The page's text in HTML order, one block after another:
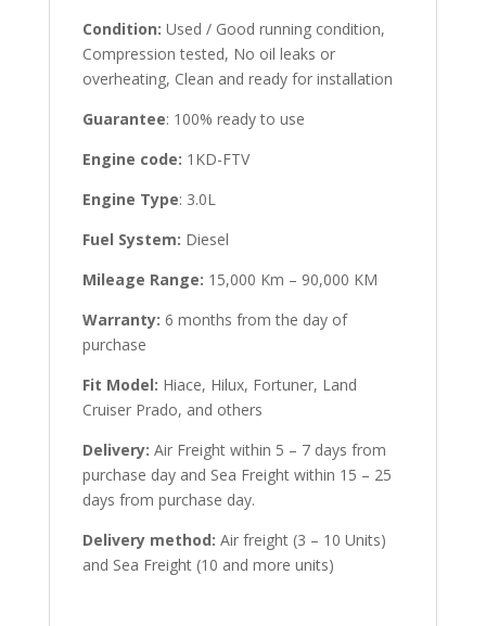
Condition: Used / Good running condition,
Compression tested, No oil leaks or
overheating, Clean and ready for installation
Guarantee: 100% ready to use
Engine code: 1KD-FTV
Engine Type: 3.0L
Fuel System: Diesel
Mileage Range: 15,000 Km – 90,000 KM
Warranty: 6 months from the day of
purchase
Fit Model: Hiace, Hilux, Fortuner, Land
Cruiser Prado, and others
Delivery: Air Freight within 5 – 7 days from
purchase day and Sea Freight within 15 – 25
days from purchase day.
Delivery method: Air freight (3 – 10 Units)
and Sea Freight (10 and more units)